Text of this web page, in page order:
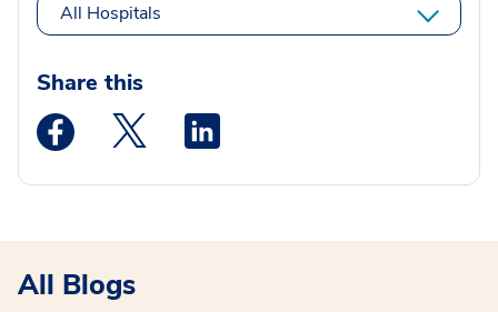
All Hospitals
Share this
Medstar Facebook opens a new window
Medstar Twitter opens a new window
All Blogs